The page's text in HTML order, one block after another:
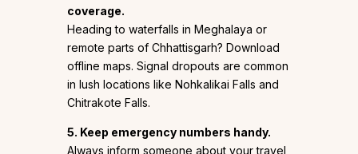
coverage.
Heading to waterfalls in Meghalaya or
remote parts of Chhattisgarh? Download
offline maps. Signal dropouts are common
in lush locations like Nohkalikai Falls and
Chitrakote Falls.
5. Keep emergency numbers handy.
Always inform someone about your travel